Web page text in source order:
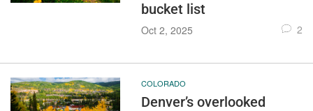
bucket list
Oct 2, 2025 2
COLORADO
Denver’s overlooked